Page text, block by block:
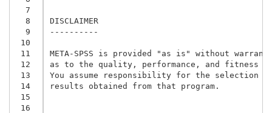
  7
  8
  9
10
11
12
13
14
15
16
DISCLAIMER
----------
META-SPSS is provided "as is" without
as to the quality, performance, and fitness
You assume responsibility for the selection
results obtained from that program.